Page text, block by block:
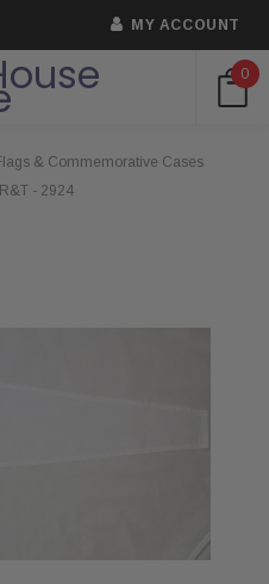
MY ACCOUNT
0
& Commemorative Cases
- 2924